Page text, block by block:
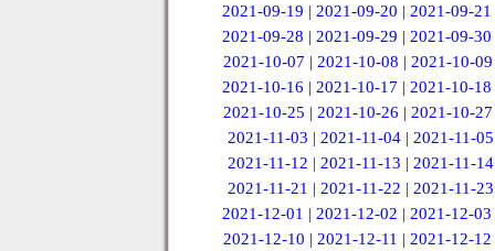
2021-09-19 |2021-09-20 |2021-09-21
2021-09-28 |2021-09-29 |2021-09-30
2021-10-07 | 2021-10-08 | 2021-10-09
2021-10-16 |2021-10-17 |2021-10-18
2021-10-25 |2021-10-26 |2021-10-27
2021-11-03 |2021-11-04 |2021-11-05
2021-11-12 | 2021-11-13 | 2021-11-14
2021-11-21 | 2021-11-22 | 2021-11-23
2021-12-01 |2021-12-02 |2021-12-03
2021-12-10 | 2021-12-11 | 2021-12-12